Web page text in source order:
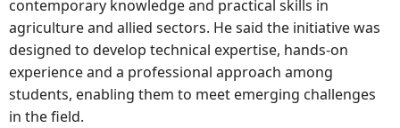
contemporary knowledge and practical skills in
agriculture and allied sectors. He said the initiative was
designed to develop technical expertise, hands-on
experience and a professional approach among
students, enabling them to meet emerging challenges
in the field.